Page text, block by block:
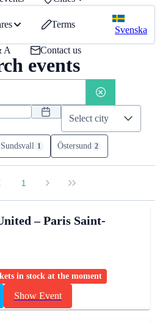
Terms
A Contact us
Svenska
events
Select city
Sundsvall 1 Östersund 2
1
– Paris Saint-
in stock at the moment
Show Event